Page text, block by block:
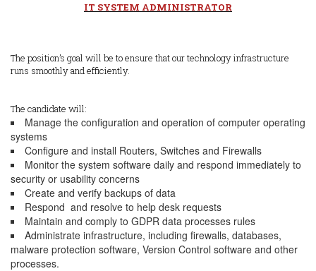
IT SYSTEM ADMINISTRATOR
The position’s goal will be to ensure that our technology infrastructure
runs smoothly and efficiently.
The candidate will:
Manage the configuration and operation of computer operating
systems
Configure and install Routers, Switches and Firewalls
Monitor the system software daily and respond immediately to
security or usability concerns
Create and verify backups of data
Respond and resolve to help desk requests
Maintain and comply to GDPR data processes rules
Administrate infrastructure, including firewalls, databases,
malware protection software, Version Control software and other
processes.